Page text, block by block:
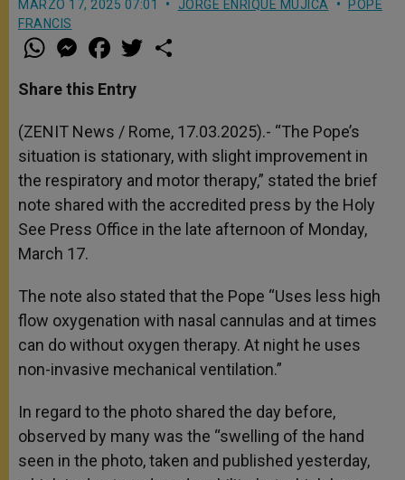
MARZO 17, 2025 07:01 JORGE ENRIQUE MÚJICA
POPE
FRANCIS
W
h
t
s
p
p
M
e
s
e
g
e
r
a
e
b
o
k
w
r
Share this Entry
(ZENIT News / Rome, 17.03.2025).- “The Pope’s
situation is stationary, with slight improvement in
the respiratory and motor therapy,” stated the brief
note shared with the accredited press by the Holy
See Press Office in the late afternoon of Monday,
March 17.
The note also stated that the Pope “Uses less high
flow oxygenation with nasal cannulas and at times
can do without oxygen therapy. At night he uses
non-invasive mechanical ventilation.”
In regard to the photo shared the day before,
observed by many was the “swelling of the hand
seen in the photo, taken and published yesterday,